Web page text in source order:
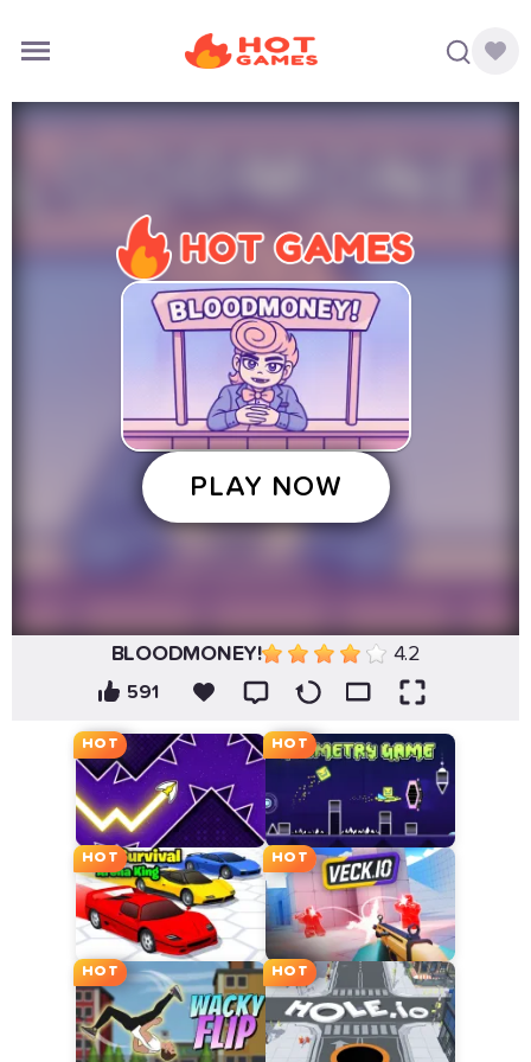
BLOODMONEY! 4.2
591
HOT HOT
HOT HOT
HOT HOT